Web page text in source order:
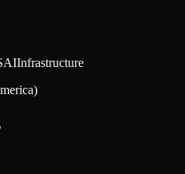
AIInfrastructure